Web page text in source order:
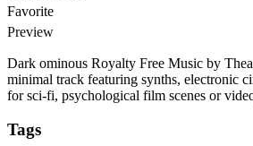
Favorite
Preview
Dark ominous Royalty Free Music by
minimal track featuring synths, electronic
for sci-fi, psychological film scenes or
Tags